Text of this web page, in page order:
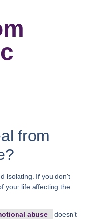
from
isolating. If you don’t
your life affecting the
abuse
doesn’t